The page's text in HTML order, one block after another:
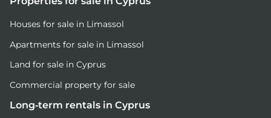
Houses for sale in Limassol
Apartments for sale in Limassol
Land for sale in Cyprus
Commercial property for sale
Long-term rentals in Cyprus